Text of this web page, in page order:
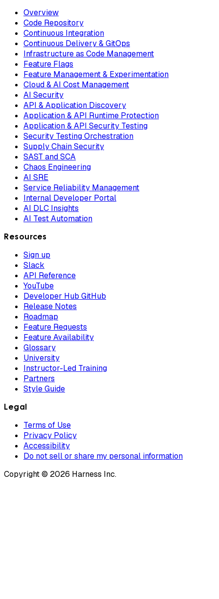
Overview
Code Repository
Continuous Integration
Continuous Delivery & GitOps
Infrastructure as Code Management
Feature Flags
Feature Management & Experimentation
Cloud & AI Cost Management
AI Security
API & Application Discovery
Application & API Runtime Protection
Application & API Security Testing
Security Testing Orchestration
Supply Chain Security
SAST and SCA
Chaos Engineering
AI SRE
Service Reliability Management
Internal Developer Portal
AI DLC Insights
AI Test Automation
Resources
Sign up
Slack
API Reference
YouTube
Developer Hub GitHub
Release Notes
Roadmap
Feature Requests
Feature Availability
Glossary
University
Instructor-Led Training
Partners
Style Guide
Legal
Terms of Use
Privacy Policy
Accessibility
Do not sell or share my personal information
Copyright © 2026 Harness Inc.